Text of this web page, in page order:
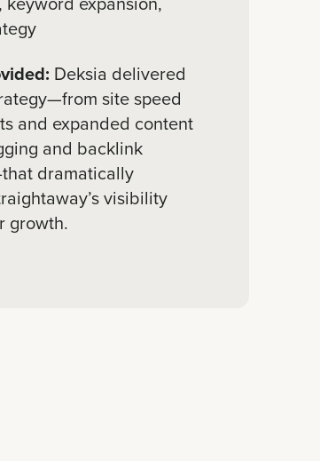
Deksia delivered
site speed
and expanded content
and backlink
dramatically
visibility
growth.